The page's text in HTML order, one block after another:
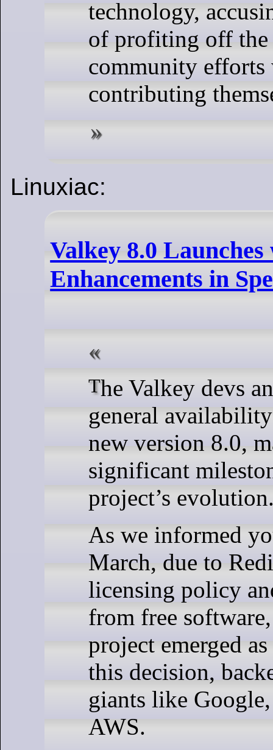
technology,
of profiting off the
community
contributing
Linuxiac:
Valkey 8.0
Enhancements in
The Valkey devs announced the
general
new version 8.0,
significant
project’s
As we informed
March, due to
licensing policy
from free
project emerged
this decision,
giants like
AWS.